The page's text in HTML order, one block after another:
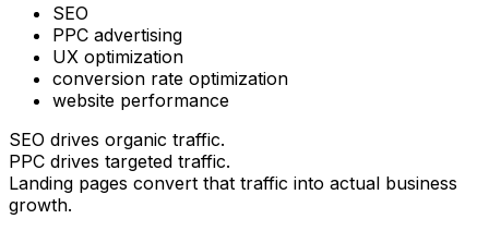
SEO
PPC advertising
UX optimization
conversion rate optimization
website performance
SEO drives organic traffic.
PPC drives targeted traffic.
Landing pages convert that traffic into actual business
growth.